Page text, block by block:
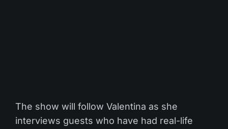
The show will follow Valentina as she
interviews guests who have had real-life